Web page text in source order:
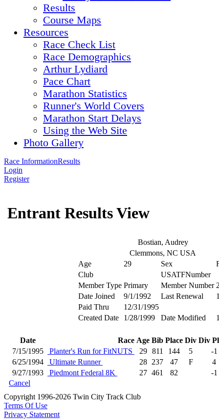
Results
Course Maps
Resources
Race Check List
Race Demographics
Arthur Lydiard
Pace Chart
Marathon Statistics
Runner's World Covers
Marathon Start Delays
Using the Web Site
Photo Gallery
Race InformationResults
Login
Register
Entrant Results View
Bostian, Audrey
Clemmons, NC USA
Age
29 Sex
Club
USATFNumber
Member Type Primary Member Number
Date Joined
9/1/1992 Last Renewal
Paid Thru
12/31/1995
Created Date
1/28/1999 Date Modified
Date Race Age Bib Place Div Div
7/15/1995
Planter's Run for FitNUTS 29 811 144 5
-1
6/25/1994
Ultimate Runner 28 237 47 F
4
9/27/1993
Piedmont Federal 8K 27 461 82
-1
Cancel
Copyright 1996-2026 Twin City Track Club
Terms Of Use
Privacy Statement